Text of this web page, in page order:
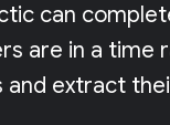
can
are in a time
extract